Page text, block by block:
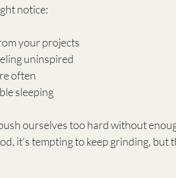
notice:
your projects
uninspired
often
sleeping
ourselves too hard without
it’s tempting to keep grinding, but